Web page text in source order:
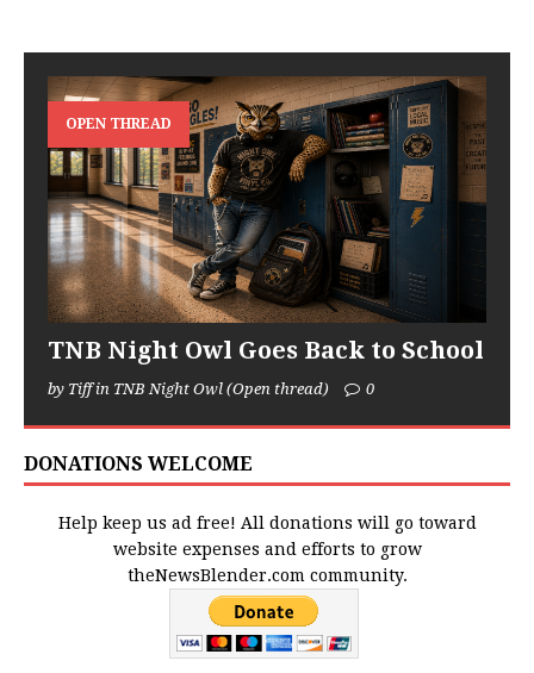
OPEN THREAD
TNB Night Owl Goes Back to School
by Tiff in TNB Night Owl (Open thread) 0
DONATIONS WELCOME
Help keep us ad free! All donations will go toward
website expenses and efforts to grow
theNewsBlender.com community.